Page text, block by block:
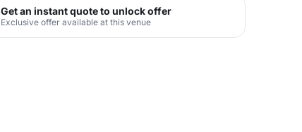
Get an instant quote to unlock offer
Exclusive offer available at this venue